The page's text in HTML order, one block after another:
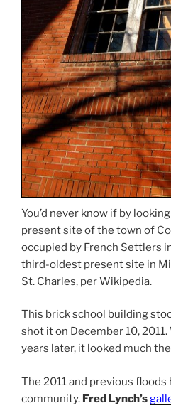
You’d never know if by
present site of the town of
occupied by French Settlers
third-oldest present site in
St. Charles, per Wikipedia.
This brick school building
shot it on December 10,
years later, it looked much
The 2011 and previous
community. Fred Lynch’s